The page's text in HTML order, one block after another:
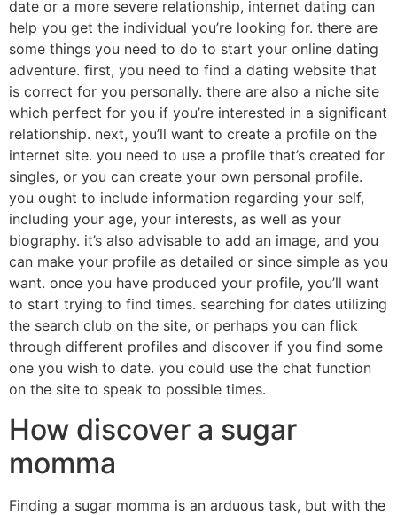
date or a more severe relationship, internet dating can
help you get the individual you’re looking for. there are
some things you need to do to start your online dating
adventure. first, you need to find a dating website that
is correct for you personally. there are also a niche site
which perfect for you if you’re interested in a significant
relationship. next, you’ll want to create a profile on the
internet site. you need to use a profile that’s created for
singles, or you can create your own personal profile.
you ought to include information regarding your self,
including your age, your interests, as well as your
biography. it’s also advisable to add an image, and you
can make your profile as detailed or since simple as you
want. once you have produced your profile, you’ll want
to start trying to find times. searching for dates utilizing
the search club on the site, or perhaps you can flick
through different profiles and discover if you find some
one you wish to date. you could use the chat function
on the site to speak to possible times.
How discover a sugar
momma
Finding a sugar momma is an arduous task, but with the